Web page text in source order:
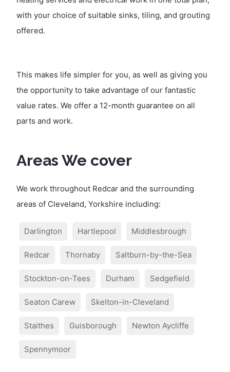
with your choice of suitable sinks, tiling, and grouting
offered.
This makes life simpler for you, as well as giving you
the opportunity to take advantage of our fantastic
value rates. We offer a 12-month guarantee on all
parts and work.
Areas We cover
We work throughout Redcar and the surrounding
areas of Cleveland, Yorkshire including:
Darlington Hartlepool Middlesbrough
Redcar Thornaby Saltburn-by-the-Sea
Stockton-on-Tees Durham Sedgefield
Seaton Carew Skelton-in-Cleveland
Staithes Guisborough Newton Aycliffe
Spennymoor